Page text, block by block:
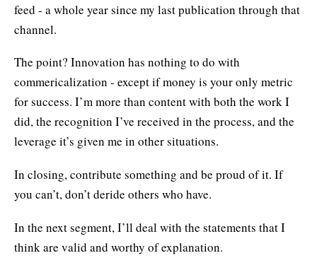
feed - a whole year since my last publication through that
channel.
The point? Innovation has nothing to do with
commericalization - except if money is your only metric
for success. I’m more than content with both the work I
did, the recognition I’ve received in the process, and the
leverage it’s given me in other situations.
In closing, contribute something and be proud of it. If
you can’t, don’t deride others who have.
In the next segment, I’ll deal with the statements that I
think are valid and worthy of explanation.